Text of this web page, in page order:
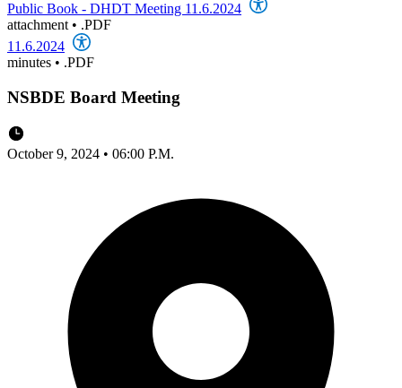
Public Book - DHDT Meeting 11.6.2024
attachment • .PDF
11.6.2024
minutes • .PDF
NSBDE Board Meeting
October 9, 2024 • 06:00 P.M.